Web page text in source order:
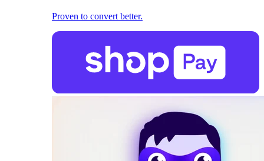
Proven to convert better.